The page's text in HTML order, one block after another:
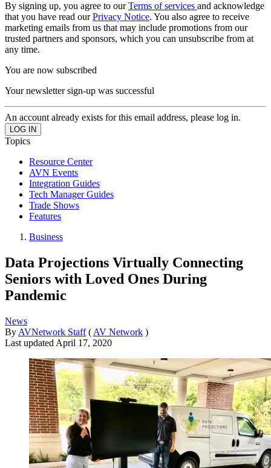
By signing up, you agree to ourTerms of services and acknowledge
that you have read ourPrivacy Notice. You also agree to receive
marketing emails from us that may include promotions from our
trusted partners and sponsors, which you can unsubscribe from at
any time.
You are now subscribed
Your newsletter sign-up was successful
An account already exists for this email address, please log in.
Topics
Resource Center
AVN Events
Integration Guides
Tech Manager Guides
Trade Shows
Features
Business
Data Projections Virtually Connecting
Seniors with Loved Ones During
Pandemic
News
By AVNetwork Staff ( AV Network )
Last updated April 17, 2020